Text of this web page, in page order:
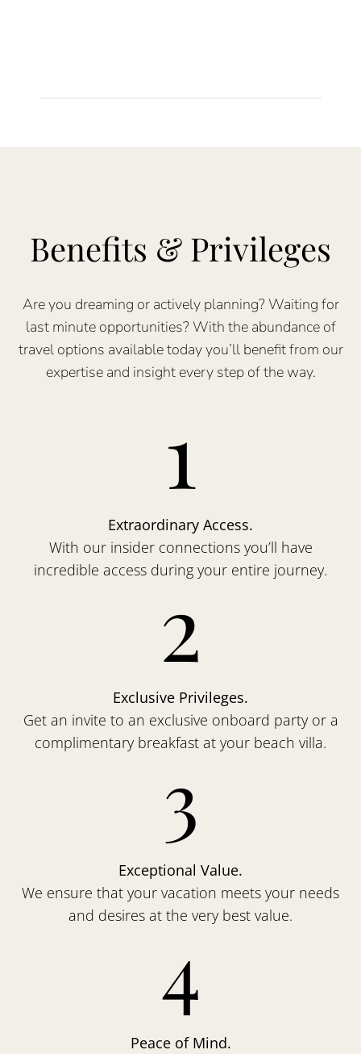
Benefits & Privileges
Are you dreaming or actively planning? Waiting for
last minute opportunities? With the abundance of
travel options available today you’ll benefit from our
expertise and insight every step of the way.
1
Extraordinary Access.
With our insider connections you’ll have
incredible access during your entire journey.
2
Exclusive Privileges.
Get an invite to an exclusive onboard party or a
complimentary breakfast at your beach villa.
3
Exceptional Value.
We ensure that your vacation meets your needs
and desires at the very best value.
4
Peace of Mind.